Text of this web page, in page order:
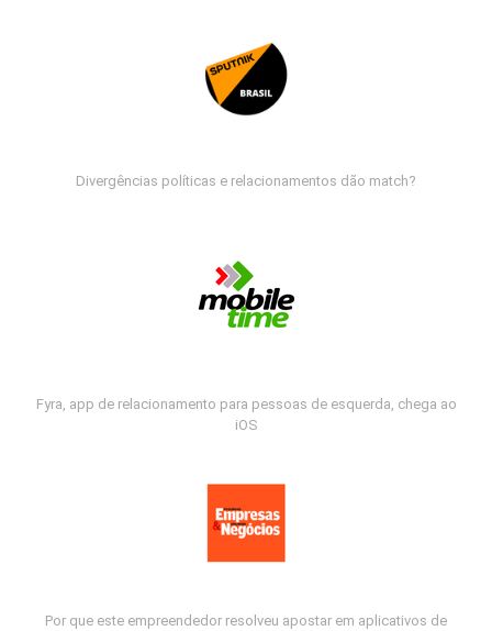
Divergências políticas e relacionamentos dão match?
Fyra, app de relacionamento para pessoas de esquerda, chega ao
iOS
Por que este empreendedor resolveu apostar em aplicativos de